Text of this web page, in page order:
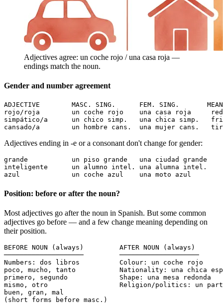
Adjectives agree: un coche rojo / una casa roja —
endings match the noun.
Gender and number agreement
ADJECTIVE        MASC. SING.      FEM. SING.
rojo/roja        un coche rojo    una casa roja     red
simpático/a      un chico simp.   una chica simp.
cansado/a        un hombre cans.  una mujer cans.
Adjectives ending in -e or a consonant don't change for gender:
grande           un piso grande   una ciudad grande
inteligente      un alumno intel. una alumna intel.
azul             un coche azul    una moto azul
Position: before or after the noun?
Most adjectives go after the noun in Spanish. But some common
adjectives go before — and a few change meaning depending on
their position.
BEFORE NOUN (always)         AFTER NOUN (always)
────────────────────         ────────────────────
Numbers: dos libros          Colour: un coche rojo
poco, mucho, tanto           Nationality: una chica
primero, segundo             Shape: una mesa redonda
mismo, otro                  Religion/politics: un
buen, gran, mal
(short forms before masc.)